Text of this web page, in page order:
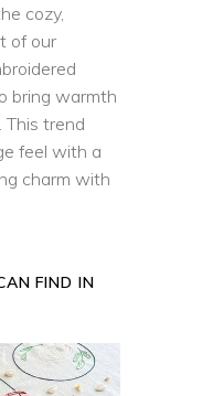
cozy,
of our
bring warmth
This trend
feel with a
charm with
FIND IN